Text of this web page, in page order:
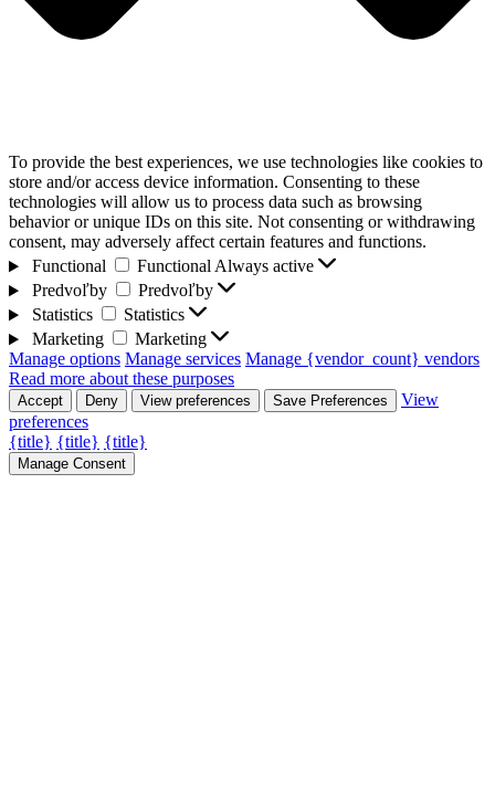
To provide the best experiences, we use technologies like cookies to
store and/or access device information. Consenting to these
technologies will allow us to process data such as browsing
behavior or unique IDs on this site. Not consenting or withdrawing
consent, may adversely affect certain features and functions.
Functional
FunctionalAlways active
Predvoľby
Predvoľby
Statistics
Statistics
Marketing
Marketing
Manage options Manage services Manage {vendor_count} vendors
Read more about these purposes
Accept Deny View preferences Save Preferences
View
preferences
{title} {title} {title}
Manage Consent